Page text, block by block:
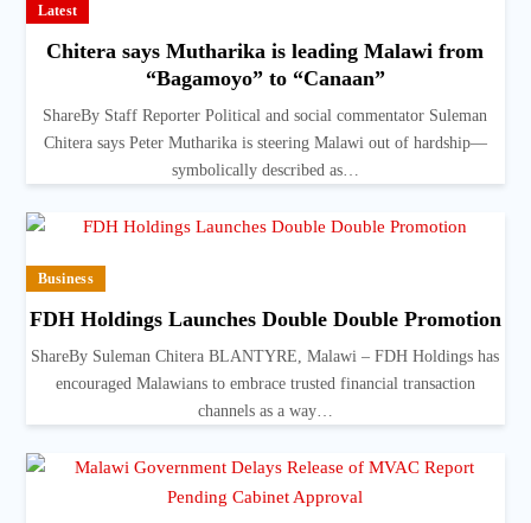
Latest
Chitera says Mutharika is leading Malawi from
“Bagamoyo” to “Canaan”
ShareBy Staff Reporter Political and social commentator Suleman
Chitera says Peter Mutharika is steering Malawi out of hardship—
symbolically described as…
Business
FDH Holdings Launches Double Double Promotion
ShareBy Suleman Chitera BLANTYRE, Malawi – FDH Holdings has
encouraged Malawians to embrace trusted financial transaction
channels as a way…